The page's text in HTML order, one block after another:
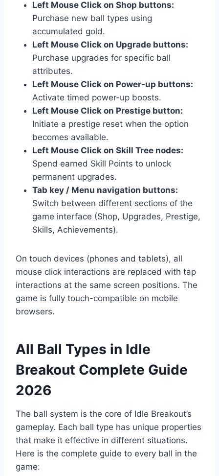
Left Mouse Click on Shop buttons:
Purchase new ball types using
accumulated gold.
Left Mouse Click on Upgrade buttons:
Purchase upgrades for specific ball
attributes.
Left Mouse Click on Power-up buttons:
Activate timed power-up boosts.
Left Mouse Click on Prestige button:
Initiate a prestige reset when the option
becomes available.
Left Mouse Click on Skill Tree nodes:
Spend earned Skill Points to unlock
permanent upgrades.
Tab key / Menu navigation buttons:
Switch between different sections of the
game interface (Shop, Upgrades, Prestige,
Skills, Achievements).
On touch devices (phones and tablets), all
mouse click interactions are replaced with tap
interactions at the same screen positions. The
game is fully touch-compatible on mobile
browsers.
All Ball Types in Idle
Breakout Complete Guide
2026
The ball system is the core of Idle Breakout’s
gameplay. Each ball type has unique properties
that make it effective in different situations.
Here is the complete guide to every ball in the
game: